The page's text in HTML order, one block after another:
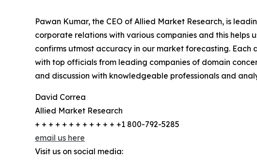
Pawan Kumar, the CEO of Allied Market Research, is
corporate relations with various companies and this
confirms utmost accuracy in our market forecasting.
with top officials from leading companies of domain
and discussion with knowledgeable professionals and
David Correa
Allied Market Research
+ + + + + + + + + + + + +1 800-792-5285
email us here
Visit us on social media: